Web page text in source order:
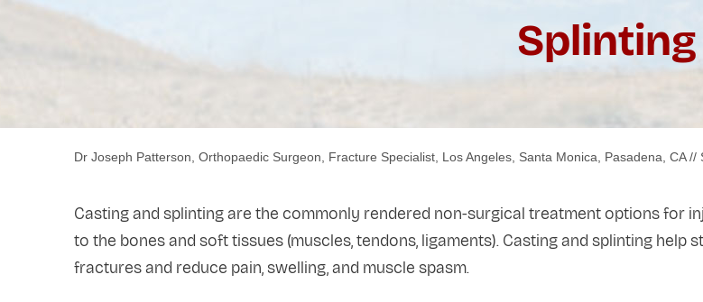
Splinting
Dr Joseph Patterson, Orthopaedic Surgeon, Fracture Specialist, Los Angeles, Santa Monica, Pasadena, CA//
Casting and splinting are the commonly rendered non-surgical treatment options for
to the bones and soft tissues (muscles, tendons, ligaments). Casting and splinting help
fractures and reduce pain, swelling, and muscle spasm.